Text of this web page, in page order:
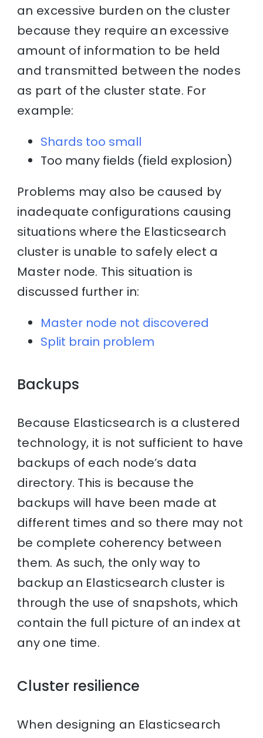
an excessive burden on the cluster
because they require an excessive
amount of information to be held
and transmitted between the nodes
as part of the cluster state. For
example:
Shards too small
Too many fields (field explosion)
Problems may also be caused by
inadequate configurations causing
situations where the Elasticsearch
cluster is unable to safely elect a
Master node. This situation is
discussed further in:
Master node not discovered
Split brain problem
Backups
Because Elasticsearch is a clustered
technology, it is not sufficient to have
backups of each node’s data
directory. This is because the
backups will have been made at
different times and so there may not
be complete coherency between
them. As such, the only way to
backup an Elasticsearch cluster is
through the use of snapshots, which
contain the full picture of an index at
any one time.
Cluster resilience
When designing an Elasticsearch